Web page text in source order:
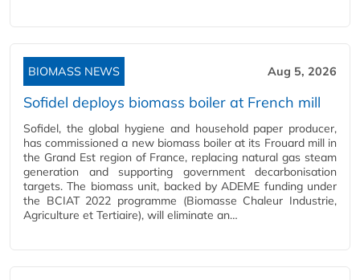
BIOMASS NEWS Aug 5, 2026
Sofidel deploys biomass boiler at French mill
Sofidel, the global hygiene and household paper producer,
has commissioned a new biomass boiler at its Frouard mill in
the Grand Est region of France, replacing natural gas steam
generation and supporting government decarbonisation
targets. The biomass unit, backed by ADEME funding under
the BCIAT 2022 programme (Biomasse Chaleur Industrie,
Agriculture et Tertiaire), will eliminate an…